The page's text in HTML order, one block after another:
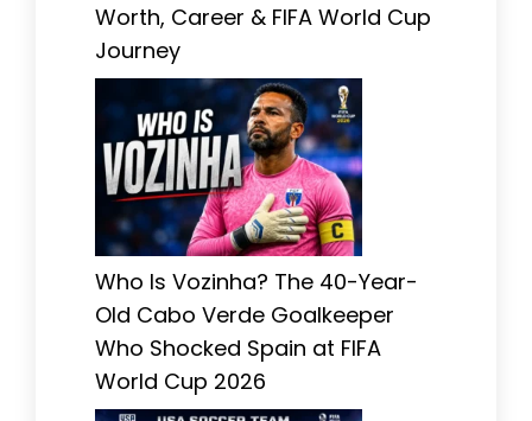
Worth, Career & FIFA World Cup
Journey
Who Is Vozinha? The 40-Year-
Old Cabo Verde Goalkeeper
Who Shocked Spain at FIFA
World Cup 2026